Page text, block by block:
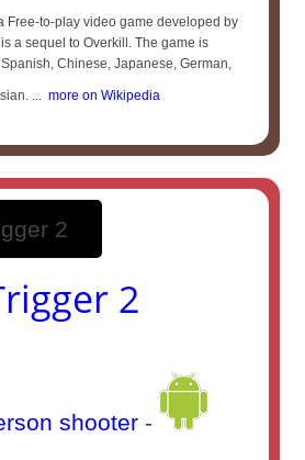
Free-to-play video game developed by
a sequel to Overkill. The game is
Chinese, Japanese, German,
... more on Wikipedia
2
shooter -